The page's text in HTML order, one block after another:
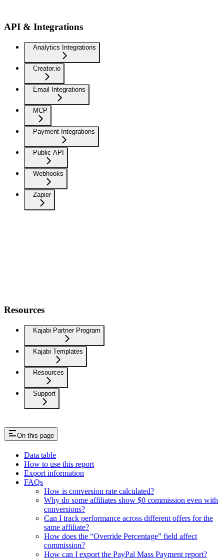
API & Integrations
Analytics Integrations
Creator.io
Email Integrations
MCP
Payment Integrations
Public API
Webhooks
Zapier
Resources
Kajabi Partner Program
Kajabi Templates
Resources
Support
On this page
Data table
How to use this report
Export information
FAQs
How is conversion rate calculated?
Why do some affiliates show $0 commission even with
conversions?
Can I track performance across different offers for the
same affiliate?
How does the “Override Percentage” field affect
commission?
How can I export the PayPal Mass Payment report?